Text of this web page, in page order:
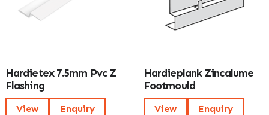
Hardietex 7.5mm Pvc Z
Flashing
View Enquiry
Hardieplank Zincalume
Footmould
View Enquiry